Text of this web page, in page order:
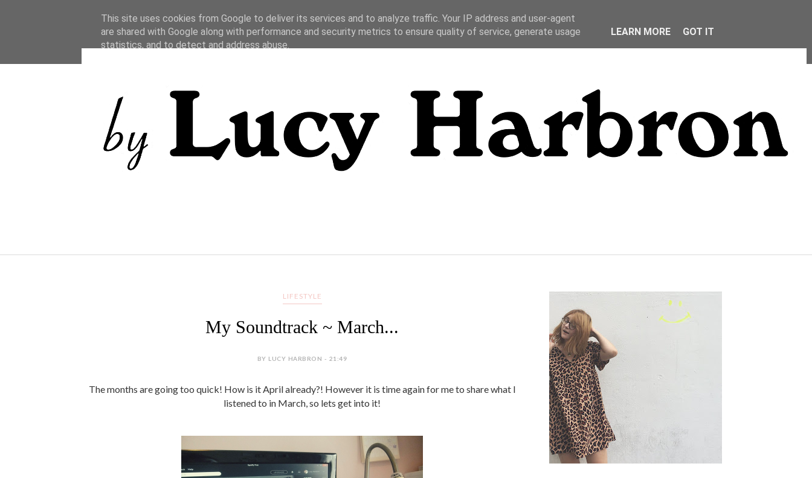
LIFESTYLE
My Soundtrack ~ March...
BY LUCY HARBRON - 21:49
The months are going too quick! How is it April already?! However it is time again for me to share what I
listened to in March, so lets get into it!
This site uses cookies from Google to deliver its services and to analyze traffic. Your IP address and user-agent
are shared with Google along with performance and security metrics to ensure quality of service, generate usage
statistics, and to detect and address abuse.
LEARN MORE GOT IT